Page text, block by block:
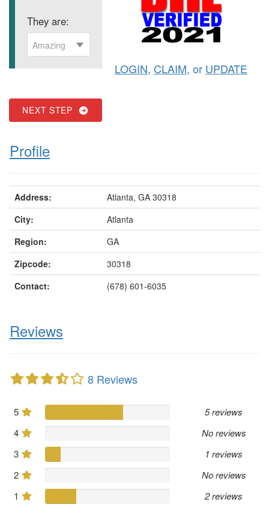
They are:
Amazing
NEXT STEP
LOGIN, CLAIM, or UPDATE
Profile
Address:
Atlanta, GA 30318
City:
Atlanta
Region:
GA
Zipcode:
30318
Contact:
(678) 601-6035
Reviews
8 Reviews
5
5 reviews
4
No reviews
3
1 reviews
2
No reviews
1
2 reviews